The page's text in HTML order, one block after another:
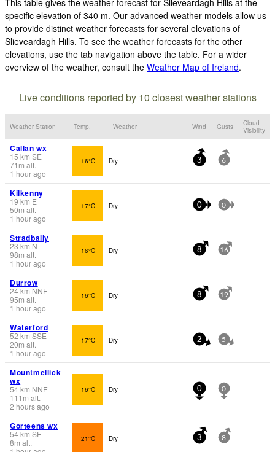
This table gives the weather forecast for Slieveardagh Hills at the
specific elevation of 340 m. Our advanced weather models allow us
to provide distinct weather forecasts for several elevations of
Slieveardagh Hills. To see the weather forecasts for the other
elevations, use the tab navigation above the table. For a wider
overview of the weather, consult the Weather Map of Ireland.
Live conditions reported by 10 closest weather stations
Weather Station Temp. Weather Wind Gusts
Cloud
Visibility
Callan wx
15 km SE
71 m alt.
1 hour ago
16°C Dry 3 6
Kilkenny
19 km E
50m alt.
1 hour ago
17°C Dry 0 0
Stradbally
23 km N
98m alt.
1 hour ago
16°C Dry 8 16
Durrow
24km NNE
95m alt.
1 hour ago
16°C Dry 8 19
Waterford
52 km SSE
20m alt.
1 hour ago
17°C Dry 2 5
Mountmellick
wx
54km NNE
111 m alt.
2 hours ago
16°C Dry 0 0
Gorteens wx
54km SE
8m alt.
21°C Dry 3 8